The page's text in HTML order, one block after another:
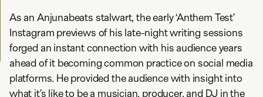
As an Anjunabeats stalwart, the early ‘Anthem Test’
Instagram previews of his late-night writing sessions
forged an instant connection with his audience years
ahead of it becoming common practice on social media
platforms. He provided the audience with insight into
what it’s like to be a musician, producer, and DJ in the